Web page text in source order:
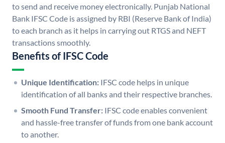
to send and receive money electronically. Punjab National
Bank IFSC Code is assigned by RBI (Reserve Bank of India)
to each branch as it helps in carrying out RTGS and NEFT
transactions smoothly.
Benefits of IFSC Code
Unique Identification: IFSC code helps in unique
identification of all banks and their respective branches.
Smooth Fund Transfer: IFSC code enables convenient
and hassle-free transfer of funds from one bank account
to another.